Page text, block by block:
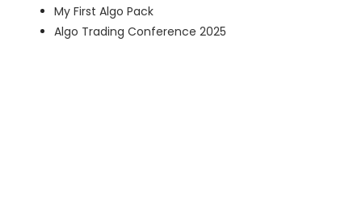
My First Algo Pack
Algo Trading Conference 2025